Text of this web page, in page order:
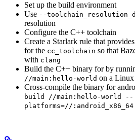
Set up the build environment
Use --
resolution
Configure the C++ toolchain
Create a Starlark rule that
for the cc_toolchain so that
with clang
Build the C++ binary for by
//main:hello-world on a Linux
Cross-compile the binary for
build //main:hello-world --
platforms=//:android_x86_64